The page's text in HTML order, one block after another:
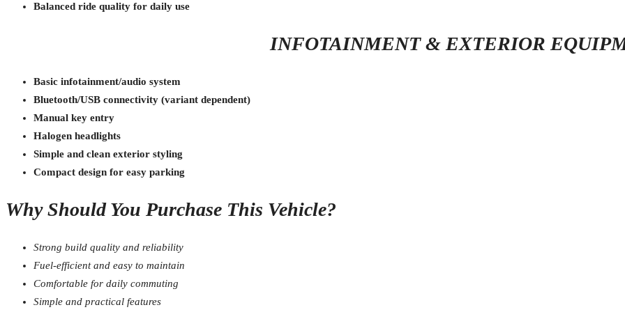
Balanced ride quality for daily use
INFOTAINMENT & EXTERIOR
Basic infotainment/audio system
Bluetooth/USB connectivity (variant dependent)
Manual key entry
Halogen headlights
Simple and clean exterior styling
Compact design for easy parking
Why Should You Purchase This Vehicle?
Strong build quality and reliability
Fuel-efficient and easy to maintain
Comfortable for daily commuting
Simple and practical features